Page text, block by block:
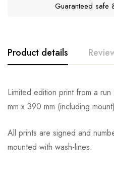
Guaranteed safe
Product details
Limited edition print from a
mm x 390 mm (including
All prints are signed and
mounted with wash-lines.